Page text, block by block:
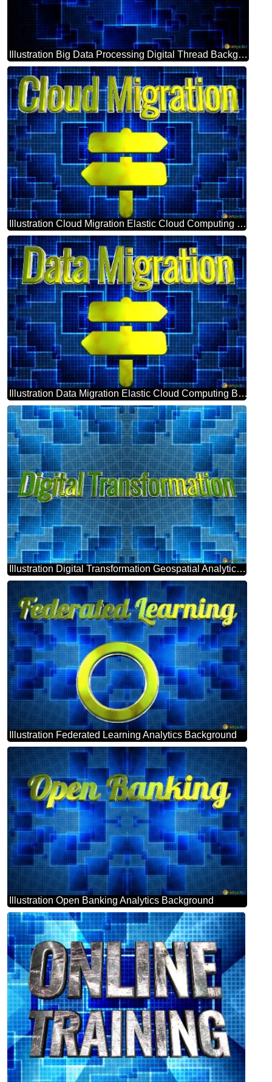
Illustration Big Data Processing Digital Thread Background
Illustration Cloud Migration Elastic Cloud Computing Background
Illustration Data Migration Elastic Cloud Computing Background
Illustration Digital Transformation Geospatial Analytics Background
Illustration Federated Learning Analytics Background
Illustration Open Banking Analytics Background